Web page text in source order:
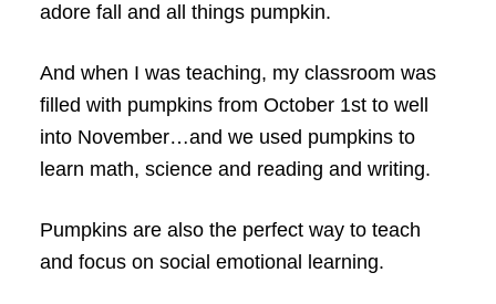
adore fall and all things pumpkin.
And when I was teaching, my classroom was
filled with pumpkins from October 1st to well
into November…and we used pumpkins to
learn math, science and reading and writing.
Pumpkins are also the perfect way to teach
and focus on social emotional learning.